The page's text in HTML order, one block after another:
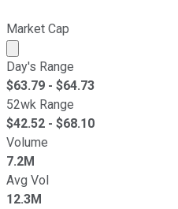
Market Cap
Market cap calculated
Day's Range
$63.79 - $64.73
52wk Range
$42.52 - $68.10
Volume
7.2M
Avg Vol
12.3M